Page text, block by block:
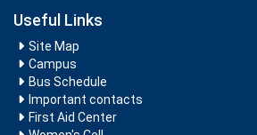
Useful Links
Site Map
Campus
Bus Schedule
Important contacts
First Aid Center